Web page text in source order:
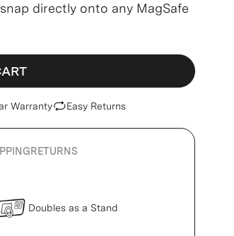
directly onto any MagSafe
Warranty Easy Returns
RETURNS
Doubles as a Stand